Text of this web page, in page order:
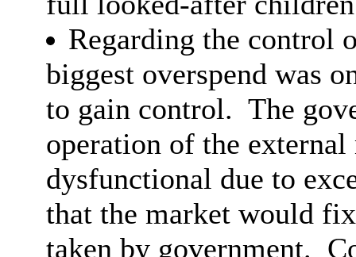
Regarding the control
biggest overspend was
to gain control. The
operation of the external
dysfunctional due to
that the market would
taken by government.